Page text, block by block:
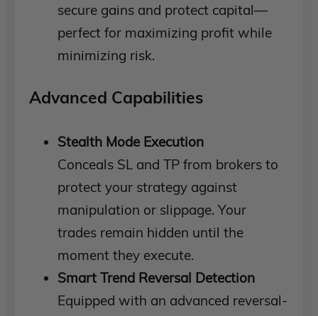
secure gains and protect capital—
perfect for maximizing profit while
minimizing risk.
Advanced Capabilities
Stealth Mode Execution
Conceals SL and TP from brokers to
protect your strategy against
manipulation or slippage. Your
trades remain hidden until the
moment they execute.
Smart Trend Reversal Detection
Equipped with an advanced reversal-